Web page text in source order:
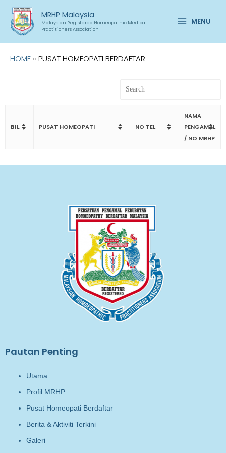
content
MRHP Malaysia
Malaysian Registered Homeopathic Medical
Practitioners Association
MENU
HOME » PUSAT HOMEOPATI BERDAFTAR
BIL PUSAT HOMEOPATI NO TEL
NAMA
PENGAMAL
/ NO MRHP
Pautan Penting
Utama
Profil MRHP
Pusat Homeopati Berdaftar
Berita & Aktiviti Terkini
Galeri